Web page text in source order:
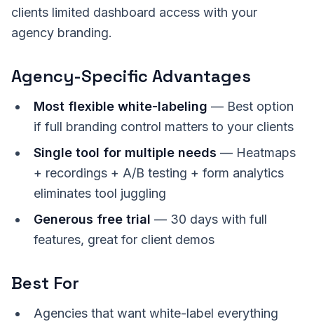
clients limited dashboard access with your
agency branding.
Agency-Specific Advantages
Most flexible white-labeling — Best option
if full branding control matters to your clients
Single tool for multiple needs — Heatmaps
+ recordings + A/B testing + form analytics
eliminates tool juggling
Generous free trial — 30 days with full
features, great for client demos
Best For
Agencies that want white-label everything